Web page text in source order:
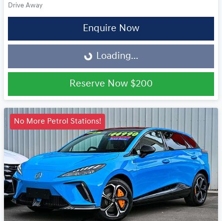
Drive Away
Enquire Now
Loading...
Loading...
Reserve Now $200
No More Petrol Stations!